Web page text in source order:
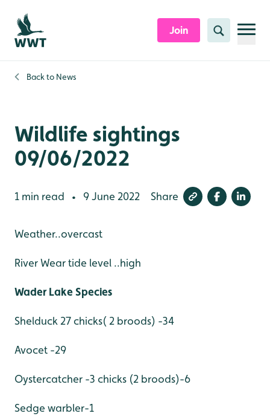
Skip to content header
Skip to main content
Skip to content footer
Join Search
Back to News
Wildlife sightings
09/06/2022
1 min read • 9 June 2022 Share
Weather..overcast
River Wear tide level ..high
Wader Lake Species
Shelduck 27 chicks( 2 broods) -34
Avocet -29
Oystercatcher -3 chicks (2 broods)-6
Sedge warbler-1